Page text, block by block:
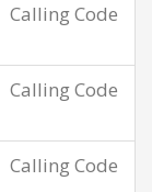
Calling Code
Calling Code
Calling Code